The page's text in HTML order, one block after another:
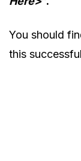
You should
this